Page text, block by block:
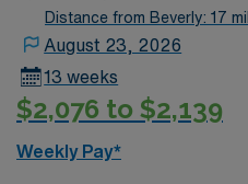
Distance from Beverly: 17
August 23, 2026
13 weeks
$2,076 to $2,139
Weekly Pay*